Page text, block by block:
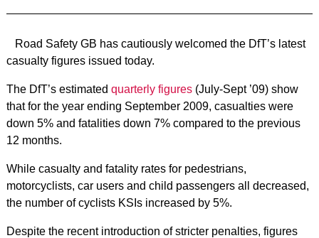
Road Safety GB has cautiously welcomed the DfT’s latest
casualty figures issued today.
The DfT’s estimated quarterly figures(July-Sept ’09) show
that for the year ending September 2009, casualties were
down 5% and fatalities down 7% compared to the previous
12 months.
While casualty and fatality rates for pedestrians,
motorcyclists, car users and child passengers all decreased,
the number of cyclists KSIs increased by 5%.
Despite the recent introduction of stricter penalties, figures